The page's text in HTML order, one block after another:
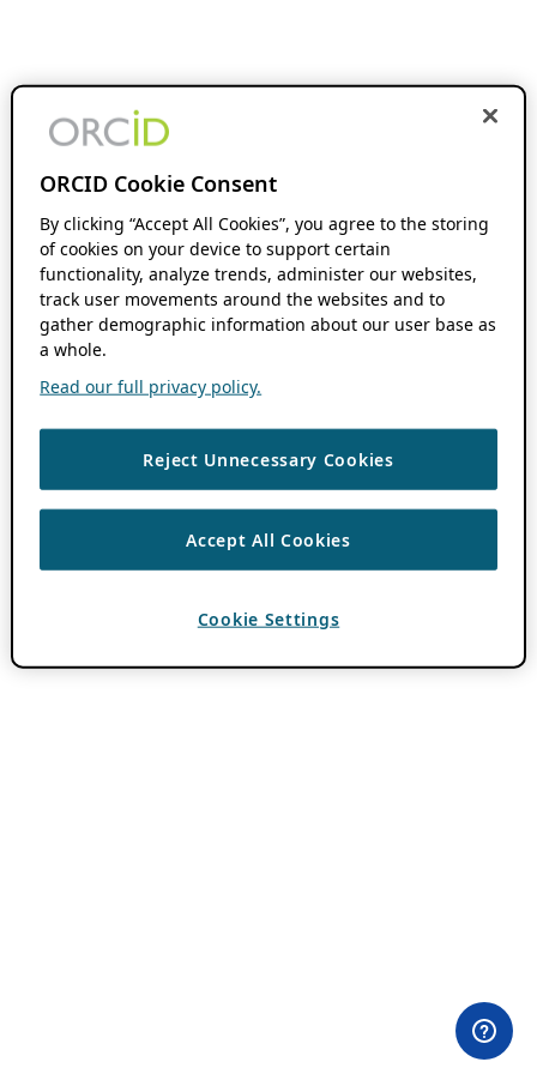
ORCID Cookie Consent
By clicking “Accept All Cookies”, you agree to the storing
of cookies on your device to support certain
functionality, analyze trends, administer our websites,
track user movements around the websites and to
gather demographic information about our user base as
a whole.
Read our full privacy policy.
Reject Unnecessary Cookies
Accept All Cookies
Cookie Settings